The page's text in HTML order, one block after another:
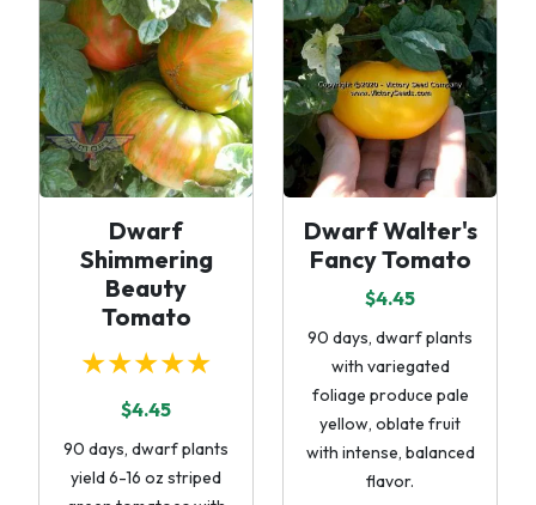
Dwarf
Shimmering
Beauty
Tomato
★★★★★
$4.45
90 days, dwarf plants
yield 6-16 oz striped
Dwarf Walter's
Fancy Tomato
$4.45
90 days, dwarf plants
with variegated
foliage produce pale
yellow, oblate fruit
with intense, balanced
flavor.